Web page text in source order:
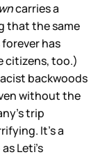
carries a
that the same
has
citizens, too.)
backwoods
without the
trip
It’s a
Leti’s